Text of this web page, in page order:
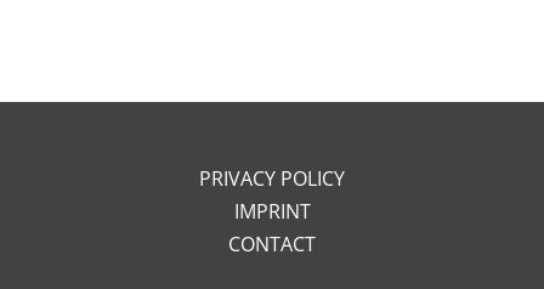
PRIVACY POLICY
IMPRINT
CONTACT